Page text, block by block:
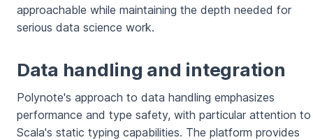
approachable while maintaining the depth needed for
serious data science work.
Data handling and integration
Polynote's approach to data handling emphasizes
performance and type safety, with particular attention to
Scala's static typing capabilities. The platform provides